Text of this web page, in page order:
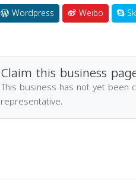
Wordpress
Weibo
Claim this business
This business has not yet been
representative.